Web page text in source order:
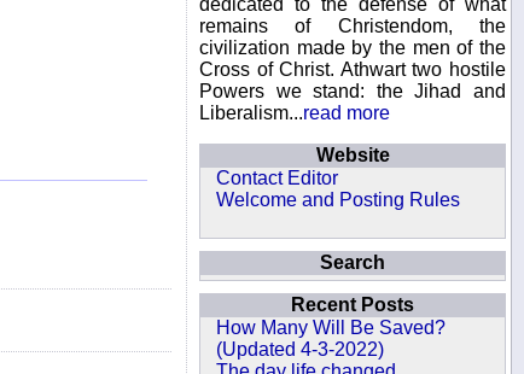
dedicated to the defense of what
remains of Christendom, the
civilization made by the men of the
Cross of Christ. Athwart two hostile
Powers we stand: the Jihad and
Liberalism...read more
Website
Contact Editor
Welcome and Posting Rules
Search
Recent Posts
How Many Will Be Saved?
(Updated 4-3-2022)